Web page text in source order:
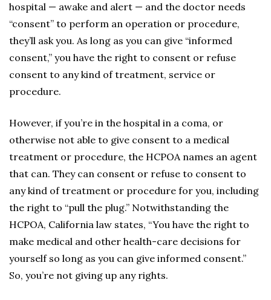
hospital — awake and alert — and the doctor needs
“consent” to perform an operation or procedure,
they’ll ask you. As long as you can give “informed
consent,” you have the right to consent or refuse
consent to any kind of treatment, service or
procedure.
However, if you’re in the hospital in a coma, or
otherwise not able to give consent to a medical
treatment or procedure, the HCPOA names an agent
that can. They can consent or refuse to consent to
any kind of treatment or procedure for you, including
the right to “pull the plug.” Notwithstanding the
HCPOA, California law states, “You have the right to
make medical and other health-care decisions for
yourself so long as you can give informed consent.”
So, you’re not giving up any rights.